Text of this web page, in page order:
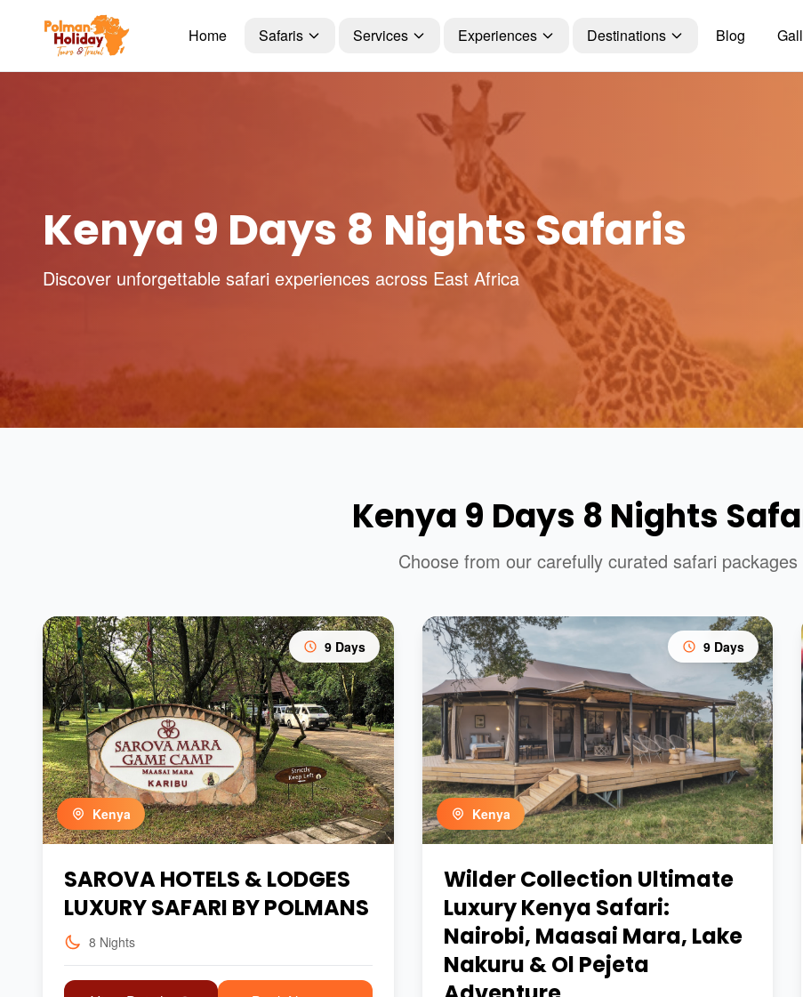
Home Safaris Services Experiences Destinations Blog
Kenya 9 Days 8 Nights Safaris
Discover unforgettable safari experiences across East Africa
Kenya 9 Days 8 Nights
Choose from our carefully curated safari packages
9 Days
Kenya
SAROVA HOTELS & LODGES
LUXURY SAFARI BY POLMANS
8 Nights
9 Days
Kenya
Wilder Collection Ultimate
Luxury Kenya Safari:
Nairobi, Maasai Mara, Lake
Nakuru & Ol Pejeta